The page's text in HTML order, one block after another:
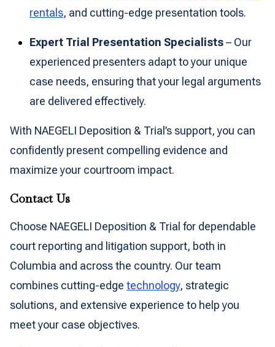
rentals, and cutting-edge presentation tools.
Expert Trial Presentation Specialists– Our
experienced presenters adapt to your unique
case needs, ensuring that your legal arguments
are delivered effectively.
With NAEGELI Deposition & Trial’s support, you can
confidently present compelling evidence and
maximize your courtroom impact.
Contact Us
Choose NAEGELI Deposition & Trial for dependable
court reporting and litigation support, both in
Columbia and across the country. Our team
combines cutting-edge technology, strategic
solutions, and extensive experience to help you
meet your case objectives.